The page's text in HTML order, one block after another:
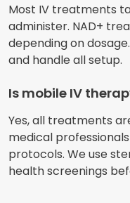
Most IV treatments
administer. NAD+
depending on
and handle all setup.
Is mobile IV
Yes, all treatments
medical
protocols. We use
health screenings